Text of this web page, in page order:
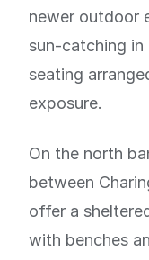
newer outdoor
sun-catching
seating
exposure.
On the north
between
offer a
with benches